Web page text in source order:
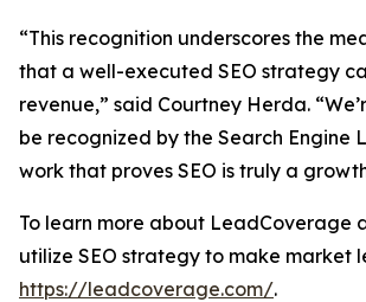
“This recognition underscores the
that a well-executed SEO strategy
revenue,” said Courtney Herda.
be recognized by the Search Engine
work that proves SEO is truly a
To learn more about LeadCoverage
utilize SEO strategy to make market
https://leadcoverage.com/.